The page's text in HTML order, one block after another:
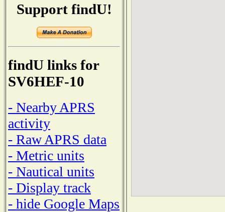
Support findU!
findU links for
SV6HEF-10
- Nearby APRS
activity
- Raw APRS data
- Metric units
- Nautical units
- Display track
- hide Google Maps